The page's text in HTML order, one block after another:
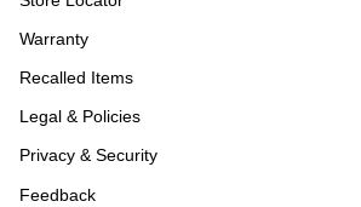
Warranty
Recalled Items
Legal & Policies
Privacy & Security
Feedback